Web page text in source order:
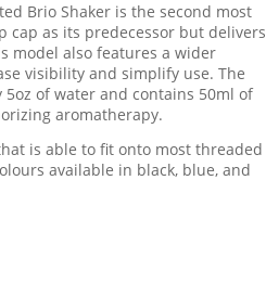
Brio Shaker is the second most
cap as its predecessor but delivers
model also features a wider
visibility and simplify use. The
of water and contains 50ml of
aromatherapy.
is able to fit onto most threaded
available in black, blue, and